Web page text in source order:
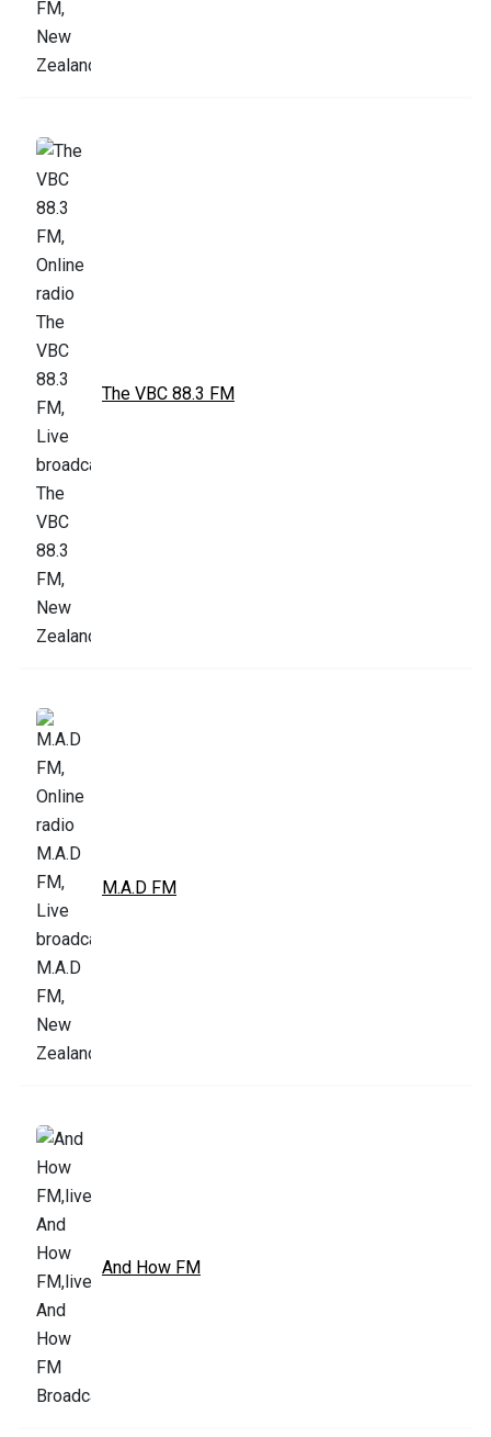
The VBC 88.3 FM
M.A.D FM
And How FM